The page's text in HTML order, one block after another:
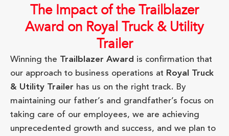
The Impact of the Trailblazer
Award on Royal Truck & Utility
Trailer
Winning the Trailblazer Award is confirmation that
our approach to business operations at Royal Truck
& Utility Trailer has us on the right track. By
maintaining our father’s and grandfather’s focus on
taking care of our employees, we are achieving
unprecedented growth and success, and we plan to